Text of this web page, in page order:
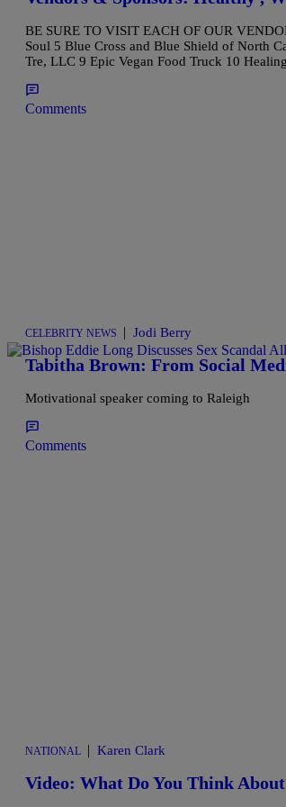
BE SURE TO VISIT EACH OF OUR
Soul 5 Blue Cross and Blue Shield of North
Tre, LLC 9 Epic Vegan Food Truck 10
Comments
CELEBRITY NEWS | Jodi Berry
Tabitha Brown: From Social
Motivational speaker coming to Raleigh
Comments
NATIONAL | Karen Clark
Video: What Do You Think